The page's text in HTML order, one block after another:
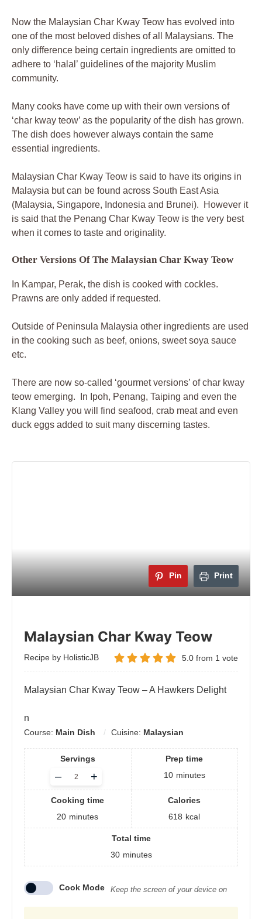
Now the Malaysian Char Kway Teow has evolved into
one of the most beloved dishes of all Malaysians. The
only difference being certain ingredients are omitted to
adhere to ‘halal’ guidelines of the majority Muslim
community.
Many cooks have come up with their own versions of
‘char kway teow’ as the popularity of the dish has grown.
The dish does however always contain the same
essential ingredients.
Malaysian Char Kway Teow is said to have its origins in
Malaysia but can be found across South East Asia
(Malaysia, Singapore, Indonesia and Brunei). However it
is said that the Penang Char Kway Teow is the very best
when it comes to taste and originality.
Other Versions Of The Malaysian Char Kway Teow
In Kampar, Perak, the dish is cooked with cockles.
Prawns are only added if requested.
Outside of Peninsula Malaysia other ingredients are used
in the cooking such as beef, onions, sweet soya sauce
etc.
There are now so-called ‘gourmet versions’ of char kway
teow emerging. In Ipoh, Penang, Taiping and even the
Klang Valley you will find seafood, crab meat and even
duck eggs added to suit many discerning tastes.
Pin Print
Malaysian Char Kway Teow
Recipe by HolisticJB 5.0 from 1 vote
Malaysian Char Kway Teow – A Hawkers Delight
n
Course: Main Dish Cuisine: Malaysian
Servings
Adjust+
–
Prep time
10 minutes
Cooking time
20 minutes
Calories
618 kcal
Total time
30 minutes
Cook Mode Keep the screen of your device on